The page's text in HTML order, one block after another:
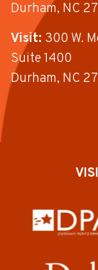
Durham, NC
Visit: 300 W.
Suite 1400
Durham, NC